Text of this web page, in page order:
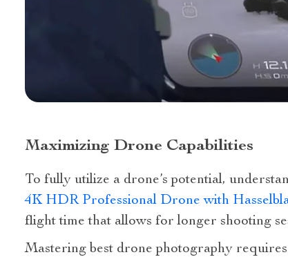
Maximizing Drone Capabilities
To fully utilize a drone’s potential,
4K HDR Professional Drone with
flight time that allows for longer shooting
Mastering best drone photography